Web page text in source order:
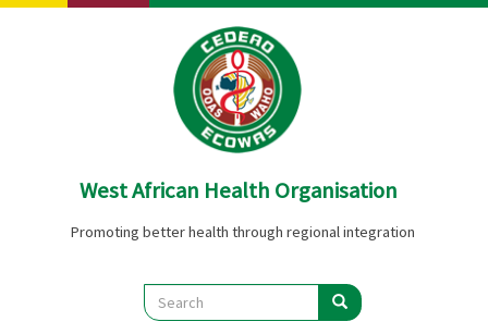
Skip
West African Health Organisation
Promoting better health through regional integration
Search
Search Search